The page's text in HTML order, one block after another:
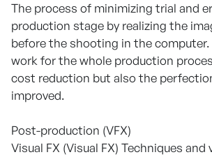
The process of minimizing trial and
production stage by realizing the
before the shooting in the computer.
work for the whole production
cost reduction but also the
improved.
Post-production (VFX)
Visual FX (Visual FX) Techniques